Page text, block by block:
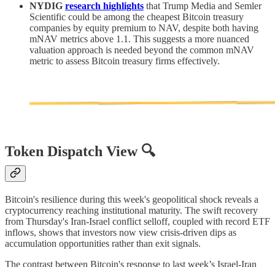
NYDIG research highlights that Trump Media and Semler
Scientific could be among the cheapest Bitcoin treasury
companies by equity premium to NAV, despite both having
mNAV metrics above 1.1. This suggests a more nuanced
valuation approach is needed beyond the common mNAV
metric to assess Bitcoin treasury firms effectively.
Token Dispatch View 🔍
Bitcoin's resilience during this week's geopolitical shock reveals a
cryptocurrency reaching institutional maturity. The swift recovery
from Thursday's Iran-Israel conflict selloff, coupled with record ETF
inflows, shows that investors now view crisis-driven dips as
accumulation opportunities rather than exit signals.
The contrast between Bitcoin's response to last week’s Israel-Iran